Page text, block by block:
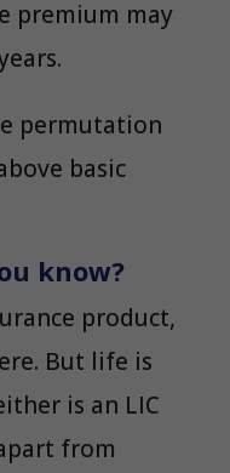
premium may
permutation
basic
know?
product,
But life is
is an LIC
from